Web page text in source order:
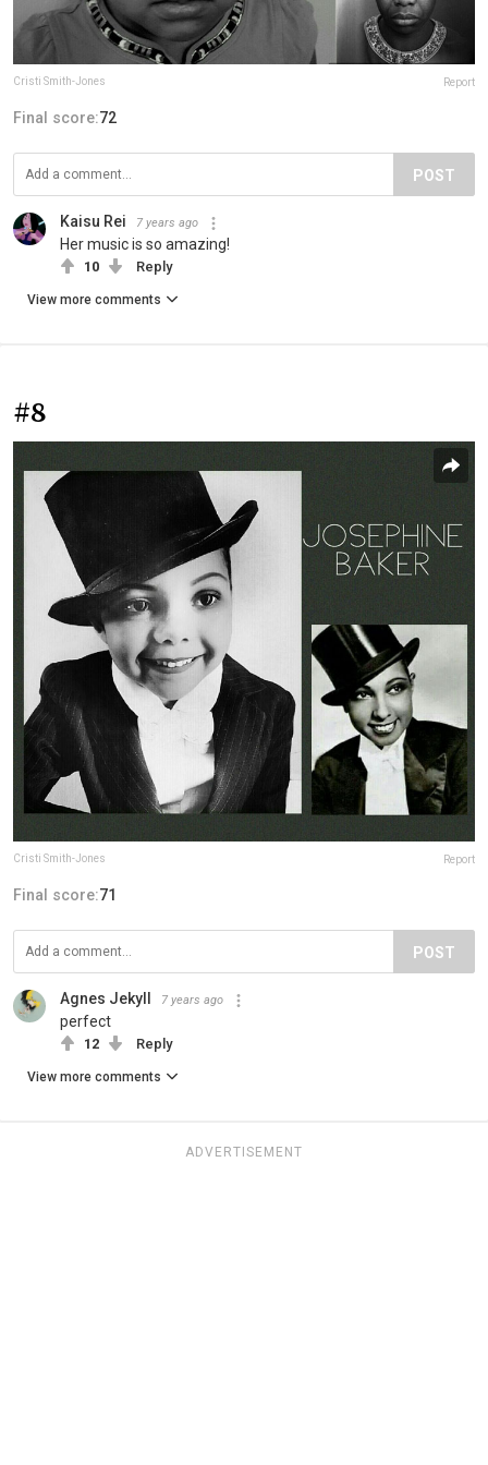
Cristi Smith-Jones Report
Final score:72
POST
Kaisu Rei 7 years ago
Her music is so amazing!
10 Reply
View more comments
#8
Cristi Smith-Jones Report
Final score:71
POST
Agnes Jekyll 7 years ago
perfect
12 Reply
View more comments
ADVERTISEMENT